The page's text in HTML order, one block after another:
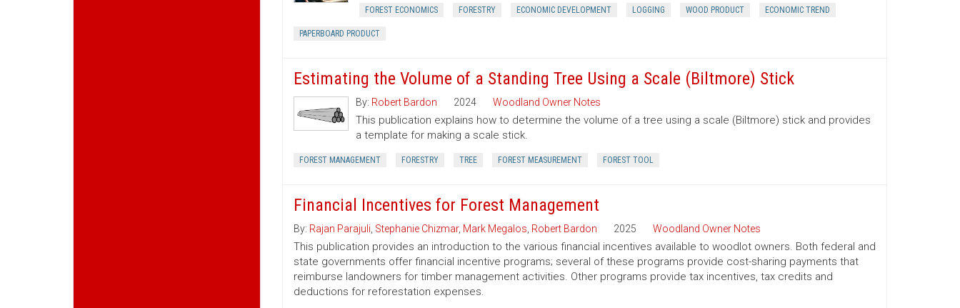
FOREST ECONOMICS FORESTRY ECONOMIC DEVELOPMENT LOGGING WOOD PRODUCT ECONOMIC TREND
PAPERBOARD PRODUCT
Estimating the Volume of a Standing Tree Using a Scale (Biltmore) Stick
By: Robert Bardon 2024 Woodland Owner Notes
This publication explains how to determine the volume of a tree using a scale (Biltmore) stick and provides
a template for making a scale stick.
FOREST MANAGEMENT FORESTRY TREE FOREST MEASUREMENT FOREST TOOL
Financial Incentives for Forest Management
By: Rajan Parajuli Stephanie Chizmar, Mark Megalos Robert Bardon 2025 Woodland Owner Notes
This publication provides an introduction to the various financial incentives available to woodlot owners. Both federal and
state governments offer financial incentive programs; several of these programs provide cost-sharing payments that
reimburse landowners for timber management activities. Other programs provide tax incentives, tax credits and
deductions for reforestation expenses.